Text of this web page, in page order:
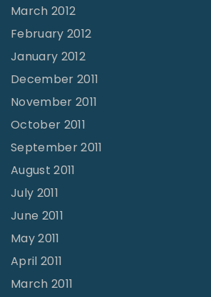
March 2012
February 2012
January 2012
December 2011
November 2011
October 2011
September 2011
August 2011
July 2011
June 2011
May 2011
April 2011
March 2011